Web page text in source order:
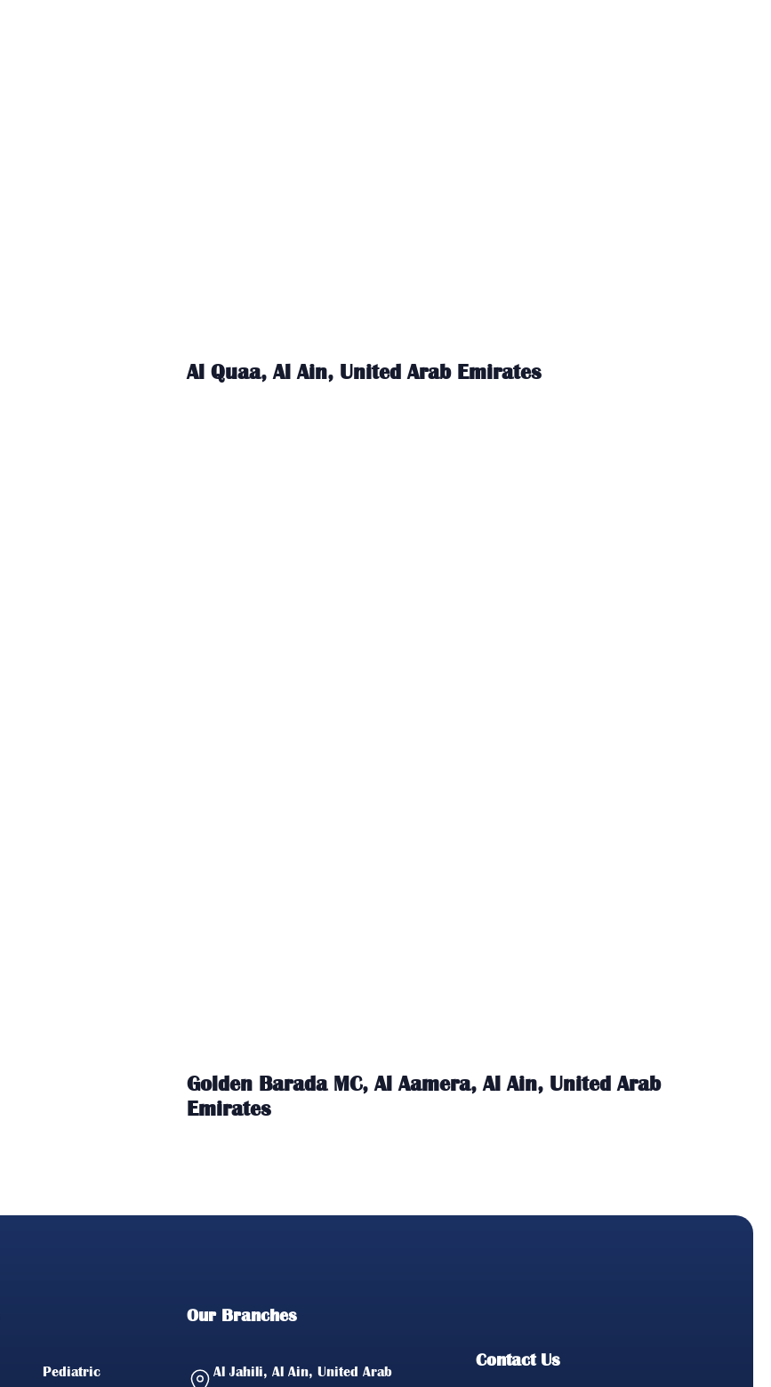
Al Quaa, Al Ain, United Arab Emirates
Golden Barada MC, Al Aamera, Al Ain, United Arab
Emirates
Pediatric
Our Branches
Al Jahili, Al Ain, United Arab
Contact Us